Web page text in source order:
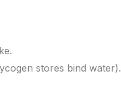
stores bind water).